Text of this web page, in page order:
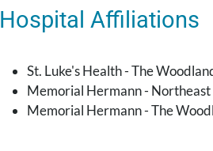
Hospital Affiliations
St. Luke's Health - The
Memorial Hermann - Northeast
Memorial Hermann - The